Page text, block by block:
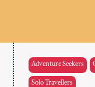
Adventure Seekers
Solo Travellers